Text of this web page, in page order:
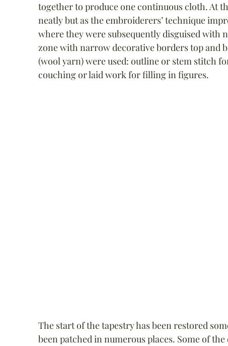
together to produce one continuous cloth. At
neatly but as the embroiderers’ technique
where they were subsequently disguised with
zone with narrow decorative borders top and
(wool yarn) were used: outline or stem stitch
couching or laid work for filling in figures.
The start of the tapestry has been restored
been patched in numerous places. Some of